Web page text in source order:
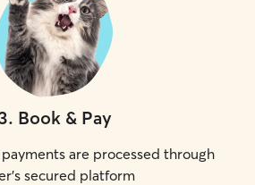
. Book & Pay
are processed through
secured platform